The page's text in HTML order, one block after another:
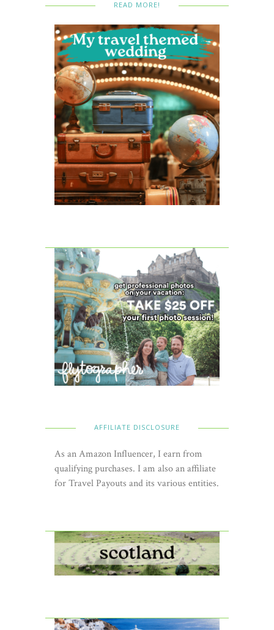
READ MORE!
AFFILIATE DISCLOSURE
As an Amazon Influencer, I earn from
qualifying purchases. I am also an affiliate
for Travel Payouts and its various entities.